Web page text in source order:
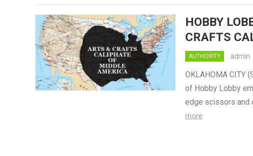
HOBBY
CRAFTS
AUTHORITY admin
OKLAHOMA CITY
of Hobby Lobby
edge scissors and
more